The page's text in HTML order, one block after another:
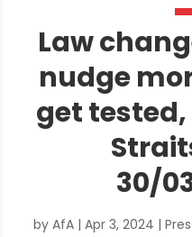
Law
nudge
get
30/
byAfA |Apr 3, 2024 |